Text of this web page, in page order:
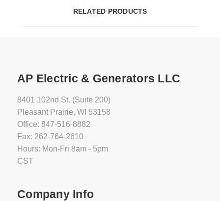
RELATED PRODUCTS
AP Electric & Generators LLC
8401 102nd St. (Suite 200)
Pleasant Prairie, WI 53158
Office: 847-516-8882
Fax: 262-764-2610
Hours: Mon-Fri 8am - 5pm
CST
Company Info